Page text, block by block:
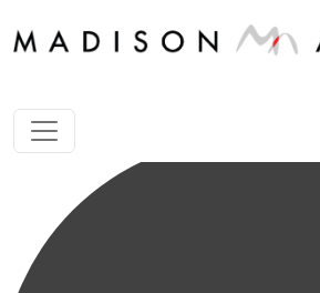
1 store happening found.